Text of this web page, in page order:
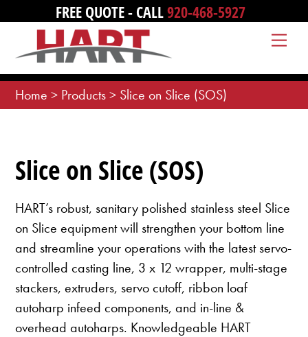
content
FREE QUOTE - CALL920-468-5927
Home > Products> Slice on Slice (SOS)
Slice on Slice (SOS)
HART’s robust, sanitary polished stainless steel Slice
on Slice equipment will strengthen your bottom line
and streamline your operations with the latest servo-
controlled casting line, 3 x 12 wrapper, multi-stage
stackers, extruders, servo cutoff, ribbon loaf
autoharp infeed components, and in-line &
overhead autoharps. Knowledgeable HART